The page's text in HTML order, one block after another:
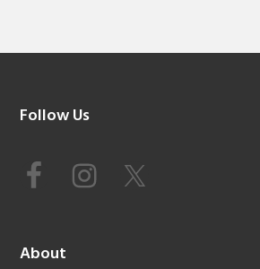
Footer
Follow Us
About